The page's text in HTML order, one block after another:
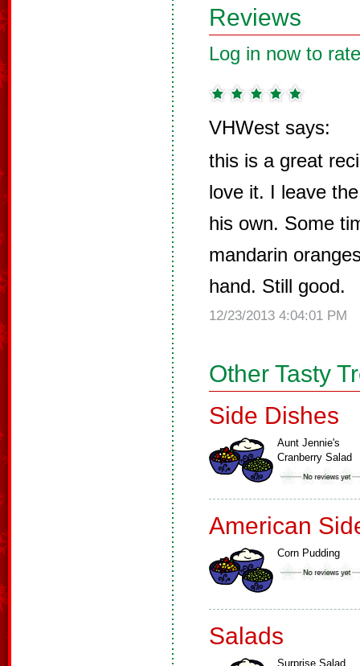
Reviews
Log in now to
VHWest says:
this is a great
love it. I leave
his own. Some
mandarin
hand. Still good.
12/23/2013 4:04:01 PM
Other Tasty
Side Dishes
Aunt Jennie's
Cranberry Salad
American
Corn Pudding
Salads
Surprise Salad